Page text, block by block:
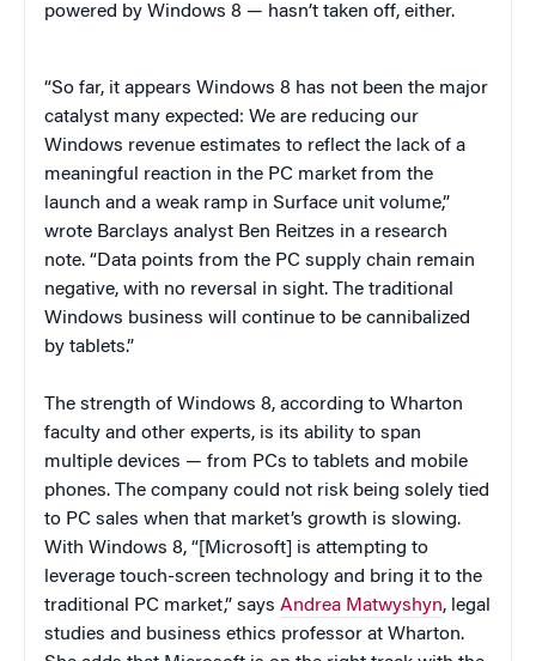
powered by Windows 8 — hasn’t taken off, either.
“So far, it appears Windows 8 has not been the major
catalyst many expected: We are reducing our
Windows revenue estimates to reflect the lack of a
meaningful reaction in the PC market from the
launch and a weak ramp in Surface unit volume,”
wrote Barclays analyst Ben Reitzes in a research
note. “Data points from the PC supply chain remain
negative, with no reversal in sight. The traditional
Windows business will continue to be cannibalized
by tablets.”
The strength of Windows 8, according to Wharton
faculty and other experts, is its ability to span
multiple devices — from PCs to tablets and mobile
phones. The company could not risk being solely tied
to PC sales when that market’s growth is slowing.
With Windows 8, “[Microsoft] is attempting to
leverage touch-screen technology and bring it to the
traditional PC market,” says Andrea Matwyshyn, legal
studies and business ethics professor at Wharton.